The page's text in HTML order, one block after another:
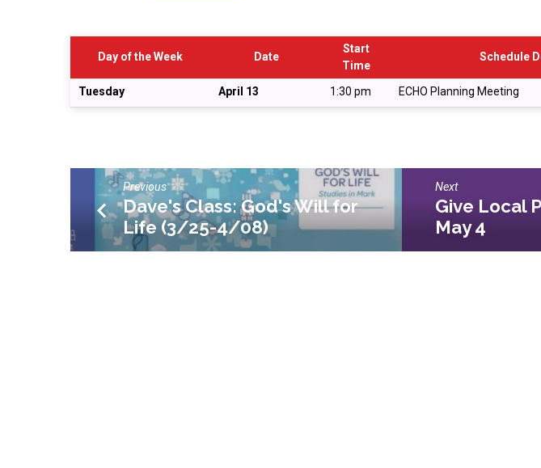
ECHO
Planning
Meeting
Day of the Week Date
Start
Time
Schedule
Tuesday April 13 1:30 pm ECHO Planning Meeting
Previous
Dave's Class: God's Will for
Life (3/25-4/08)
Next
Give Local
May 4